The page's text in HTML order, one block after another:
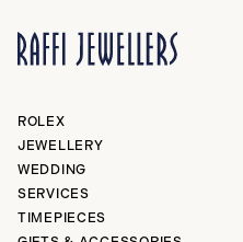
ROLEX
JEWELLERY
WEDDING
SERVICES
TIMEPIECES